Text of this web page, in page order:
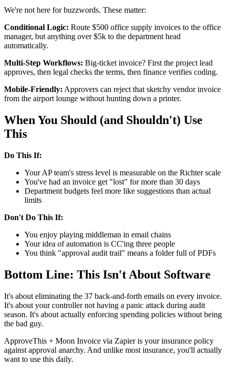
We're not here for buzzwords. These matter:
Conditional Logic: Route $500 office supply invoices to the office
manager, but anything over $5k to the department head
automatically.
Multi-Step Workflows: Big-ticket invoice? First the project lead
approves, then legal checks the terms, then finance verifies coding.
Mobile-Friendly: Approvers can reject that sketchy vendor invoice
from the airport lounge without hunting down a printer.
When You Should (and Shouldn't) Use
This
Do This If:
Your AP team's stress level is measurable on the Richter scale
You've had an invoice get "lost" for more than 30 days
Department budgets feel more like suggestions than actual
limits
Don't Do This If:
You enjoy playing middleman in email chains
Your idea of automation is CC'ing three people
You think "approval audit trail" means a folder full of PDFs
Bottom Line: This Isn't About Software
It's about eliminating the 37 back-and-forth emails on every invoice.
It's about your controller not having a panic attack during audit
season. It's about actually enforcing spending policies without being
the bad guy.
ApproveThis + Moon Invoice via Zapier is your insurance policy
against approval anarchy. And unlike most insurance, you'll actually
want to use this daily.